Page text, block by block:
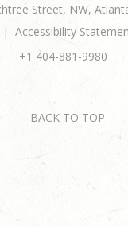
Street, NW,
Accessibility
+1 404-881-9980
BACK TO TOP